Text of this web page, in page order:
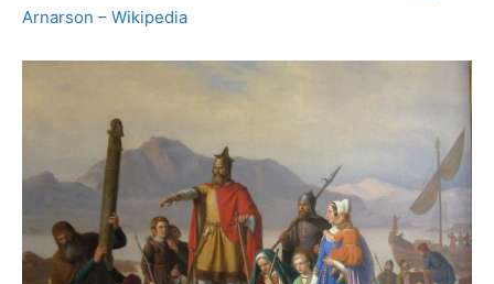
Arnarson – Wikipedia